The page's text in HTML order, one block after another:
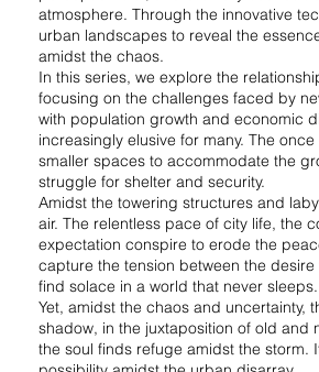
atmosphere. Through the innovative
urban landscapes to reveal the
amidst the chaos.
In this series, we explore the
focusing on the challenges faced by
with population growth and economic
increasingly elusive for many. The
smaller spaces to accommodate the
struggle for shelter and security.
Amidst the towering structures and
air. The relentless pace of city life, the
expectation conspire to erode the
capture the tension between the
find solace in a world that never sleeps.
Yet, amidst the chaos and uncertainty,
shadow, in the juxtaposition of old and
the soul finds refuge amidst the storm.